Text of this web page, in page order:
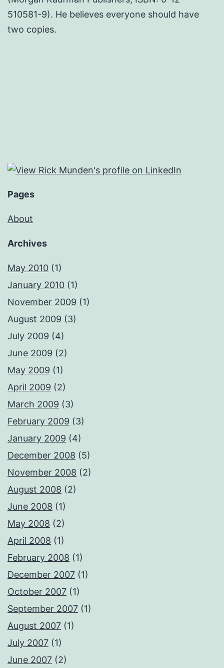
510581-9). He believes everyone should have
two copies.
Pages
About
Archives
May 2010 (1)
January 2010 (1)
November 2009 (1)
August 2009 (3)
July 2009 (4)
June 2009 (2)
May 2009 (1)
April 2009 (2)
March 2009 (3)
February 2009 (3)
January 2009 (4)
December 2008 (5)
November 2008 (2)
August 2008 (2)
June 2008 (1)
May 2008 (2)
April 2008 (1)
February 2008 (1)
December 2007 (1)
October 2007 (1)
September 2007 (1)
August 2007 (1)
July 2007 (1)
June 2007 (2)